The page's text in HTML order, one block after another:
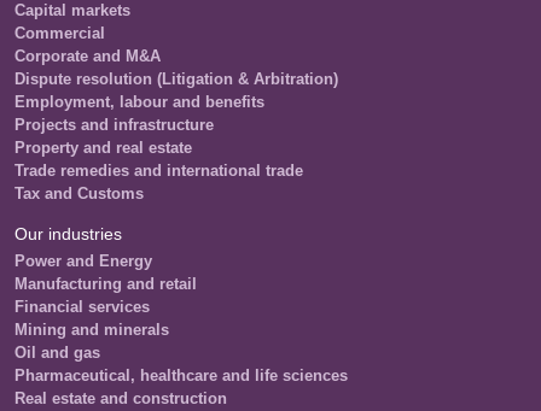
Capital markets
Commercial
Corporate and M&A
Dispute resolution (Litigation & Arbitration)
Employment, labour and benefits
Projects and infrastructure
Property and real estate
Trade remedies and international trade
Tax and Customs
Our industries
Power and Energy
Manufacturing and retail
Financial services
Mining and minerals
Oil and gas
Pharmaceutical, healthcare and life sciences
Real estate and construction